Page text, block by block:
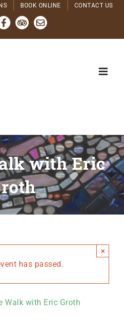
BOOK ONLINE CONTACT US
FacebookTripadvisor
Email
with Eric
has passed.
×
Walk with Eric Groth